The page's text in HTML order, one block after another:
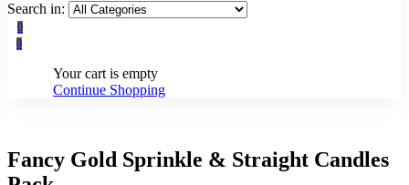
Search in:
0
0
Your cart is empty
Continue Shopping
Fancy Gold Sprinkle & Straight Candles